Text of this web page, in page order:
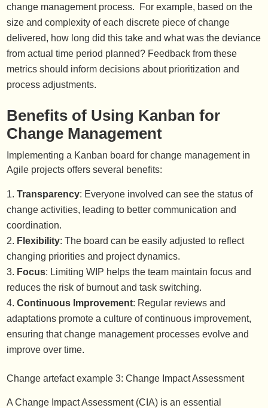
change management process. For example, based on the
size and complexity of each discrete piece of change
delivered, how long did this take and what was the deviance
from actual time period planned? Feedback from these
metrics should inform decisions about prioritization and
process adjustments.
Benefits of Using Kanban for
Change Management
Implementing a Kanban board for change management in
Agile projects offers several benefits:
Transparency: Everyone involved can see the status of
change activities, leading to better communication and
coordination.
Flexibility: The board can be easily adjusted to reflect
changing priorities and project dynamics.
Focus: Limiting WIP helps the team maintain focus and
reduces the risk of burnout and task switching.
Continuous Improvement: Regular reviews and
adaptations promote a culture of continuous improvement,
ensuring that change management processes evolve and
improve over time.
Change artefact example 3: Change Impact Assessment
A Change Impact Assessment (CIA) is an essential